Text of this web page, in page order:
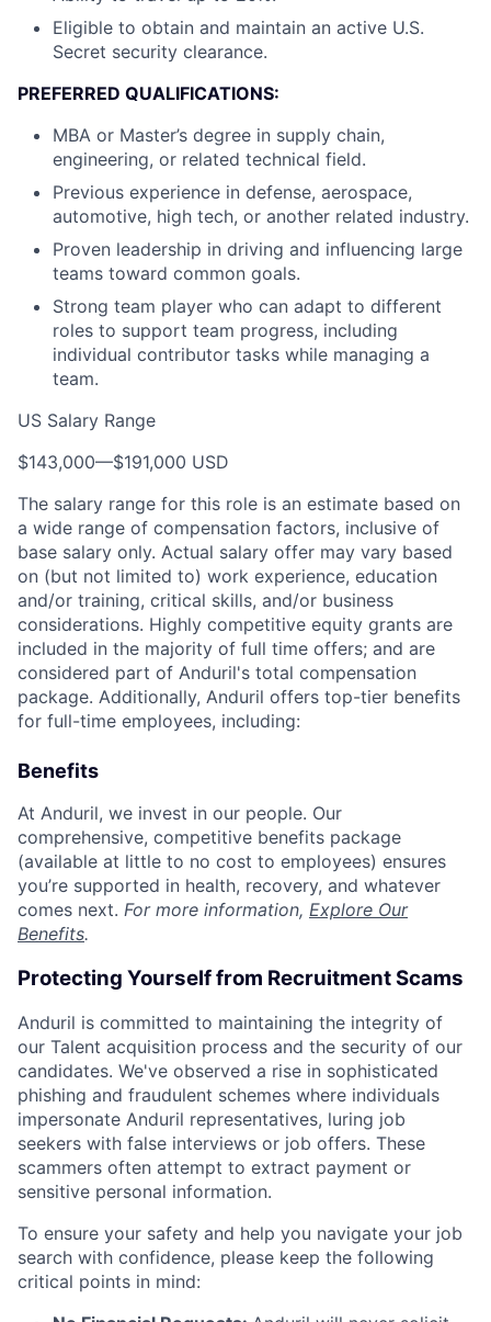
Eligible to obtain and maintain an active U.S.
Secret security clearance.
PREFERRED QUALIFICATIONS:
MBA or Master’s degree in supply chain,
engineering, or related technical field.
Previous experience in defense, aerospace,
automotive, high tech, or another related industry.
Proven leadership in driving and influencing large
teams toward common goals.
Strong team player who can adapt to different
roles to support team progress, including
individual contributor tasks while managing a
team.
US Salary Range
$143,000—$191,000 USD
The salary range for this role is an estimate based on
a wide range of compensation factors, inclusive of
base salary only. Actual salary offer may vary based
on (but not limited to) work experience, education
and/or training, critical skills, and/or business
considerations. Highly competitive equity grants are
included in the majority of full time offers; and are
considered part of Anduril's total compensation
package. Additionally, Anduril offers top-tier benefits
for full-time employees, including:
Benefits
At Anduril, we invest in our people. Our
comprehensive, competitive benefits package
(available at little to no cost to employees) ensures
you’re supported in health, recovery, and whatever
comes next. For more information, Explore Our
Benefits.
Protecting Yourself from Recruitment Scams
Anduril is committed to maintaining the integrity of
our Talent acquisition process and the security of our
candidates. We've observed a rise in sophisticated
phishing and fraudulent schemes where individuals
impersonate Anduril representatives, luring job
seekers with false interviews or job offers. These
scammers often attempt to extract payment or
sensitive personal information.
To ensure your safety and help you navigate your job
search with confidence, please keep the following
critical points in mind: